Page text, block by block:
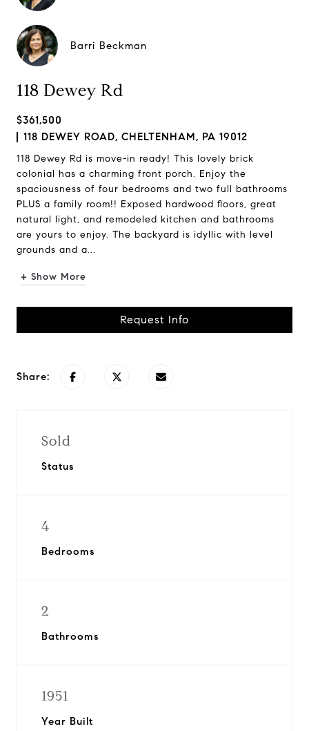
Barri Beckman
118 Dewey Rd
$361,500
118 DEWEY ROAD, CHELTENHAM, PA 19012
118 Dewey Rd is move-in ready! This lovely brick
colonial has a charming front porch. Enjoy the
spaciousness of four bedrooms and two full bathrooms
PLUS a family room!! Exposed hardwood floors, great
natural light, and remodeled kitchen and bathrooms
are yours to enjoy. The backyard is idyllic with level
grounds and a...
+ Show More
Request Info
Share:
Sold
Status
4
Bedrooms
2
Bathrooms
1951
Year Built